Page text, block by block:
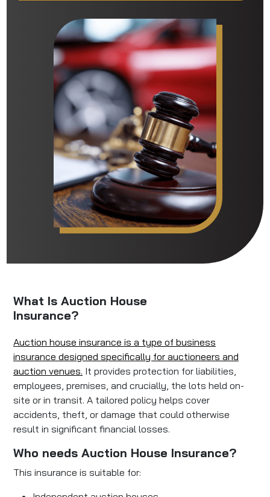
What Is Auction House
Insurance?
Auction house insurance is a type of business
insurance designed specifically for auctioneers and
auction venues. It provides protection for liabilities,
employees, premises, and crucially, the lots held on-
site or in transit. A tailored policy helps cover
accidents, theft, or damage that could otherwise
result in significant financial losses.
Who needs Auction House Insurance?
This insurance is suitable for: